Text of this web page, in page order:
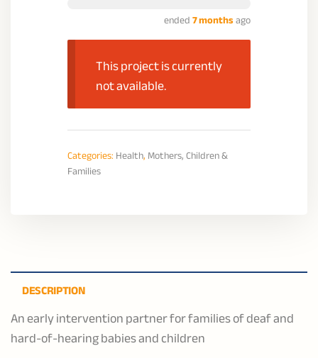
ended7 monthsago
This project is currently
not available.
Categories:Health,Mothers, Children &
Families
DESCRIPTION
An early intervention partner for families of deaf and
hard-of-hearing babies and children